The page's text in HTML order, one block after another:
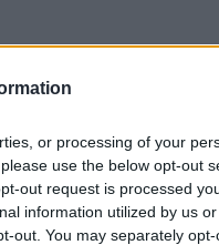
or processing of your
use the below opt-out
out request is processed
information utilized by us
out. You may separately